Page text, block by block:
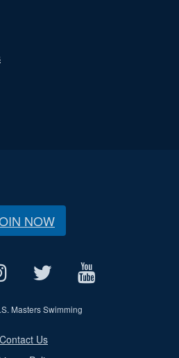
NOW
Masters Swimming
Contact Us